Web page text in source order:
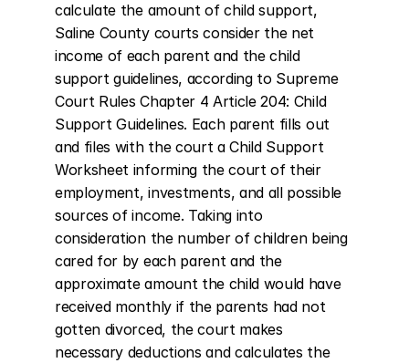
calculate the amount of child support,
Saline County courts consider the net
income of each parent and the child
support guidelines, according to Supreme
Court Rules Chapter 4 Article 204: Child
Support Guidelines. Each parent fills out
and files with the court a Child Support
Worksheet informing the court of their
employment, investments, and all possible
sources of income. Taking into
consideration the number of children being
cared for by each parent and the
approximate amount the child would have
received monthly if the parents had not
gotten divorced, the court makes
necessary deductions and calculates the